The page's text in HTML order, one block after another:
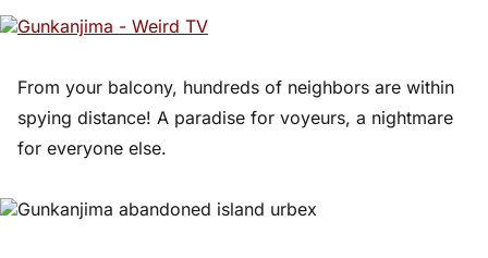
From your balcony, hundreds of neighbors are within
spying distance! A paradise for voyeurs, a nightmare
for everyone else.